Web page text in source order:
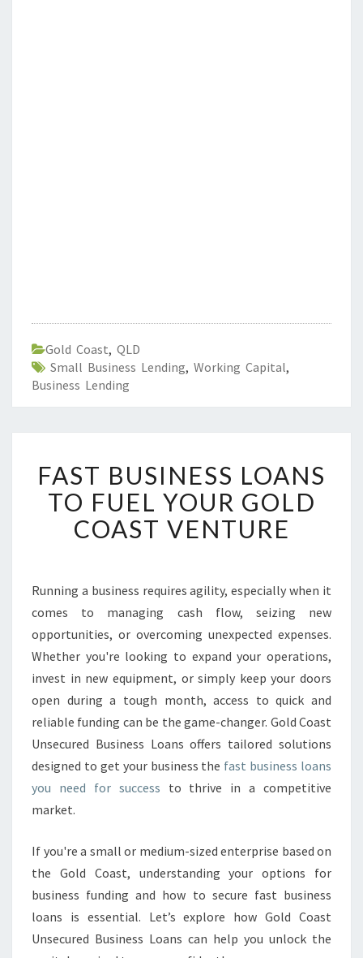
Gold Coast, QLD
Small Business Lending, Working Capital,
Business Lending
S
T
B
N
E
S
S
O
A
N
S
L
U
R
G
O
FAST BUSINESS LOANS
TO FUEL YOUR GOLD
COAST VENTURE
Running a business requires agility, especially when it
comes to managing cash flow, seizing new
opportunities, or overcoming unexpected expenses.
Whether you're looking to expand your operations,
invest in new equipment, or simply keep your doors
open during a tough month, access to quick and
reliable funding can be the game-changer. Gold Coast
Unsecured Business Loans offers tailored solutions
designed to get your business the fast business loans
you need for success to thrive in a competitive
market.
If you're a small or medium-sized enterprise based on
the Gold Coast, understanding your options for
business funding and how to secure fast business
loans is essential. Let’s explore how Gold Coast
Unsecured Business Loans can help you unlock the